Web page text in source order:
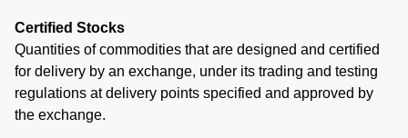
Certified Stocks
Quantities of commodities that are designed and certified
for delivery by an exchange, under its trading and testing
regulations at delivery points specified and approved by
the exchange.